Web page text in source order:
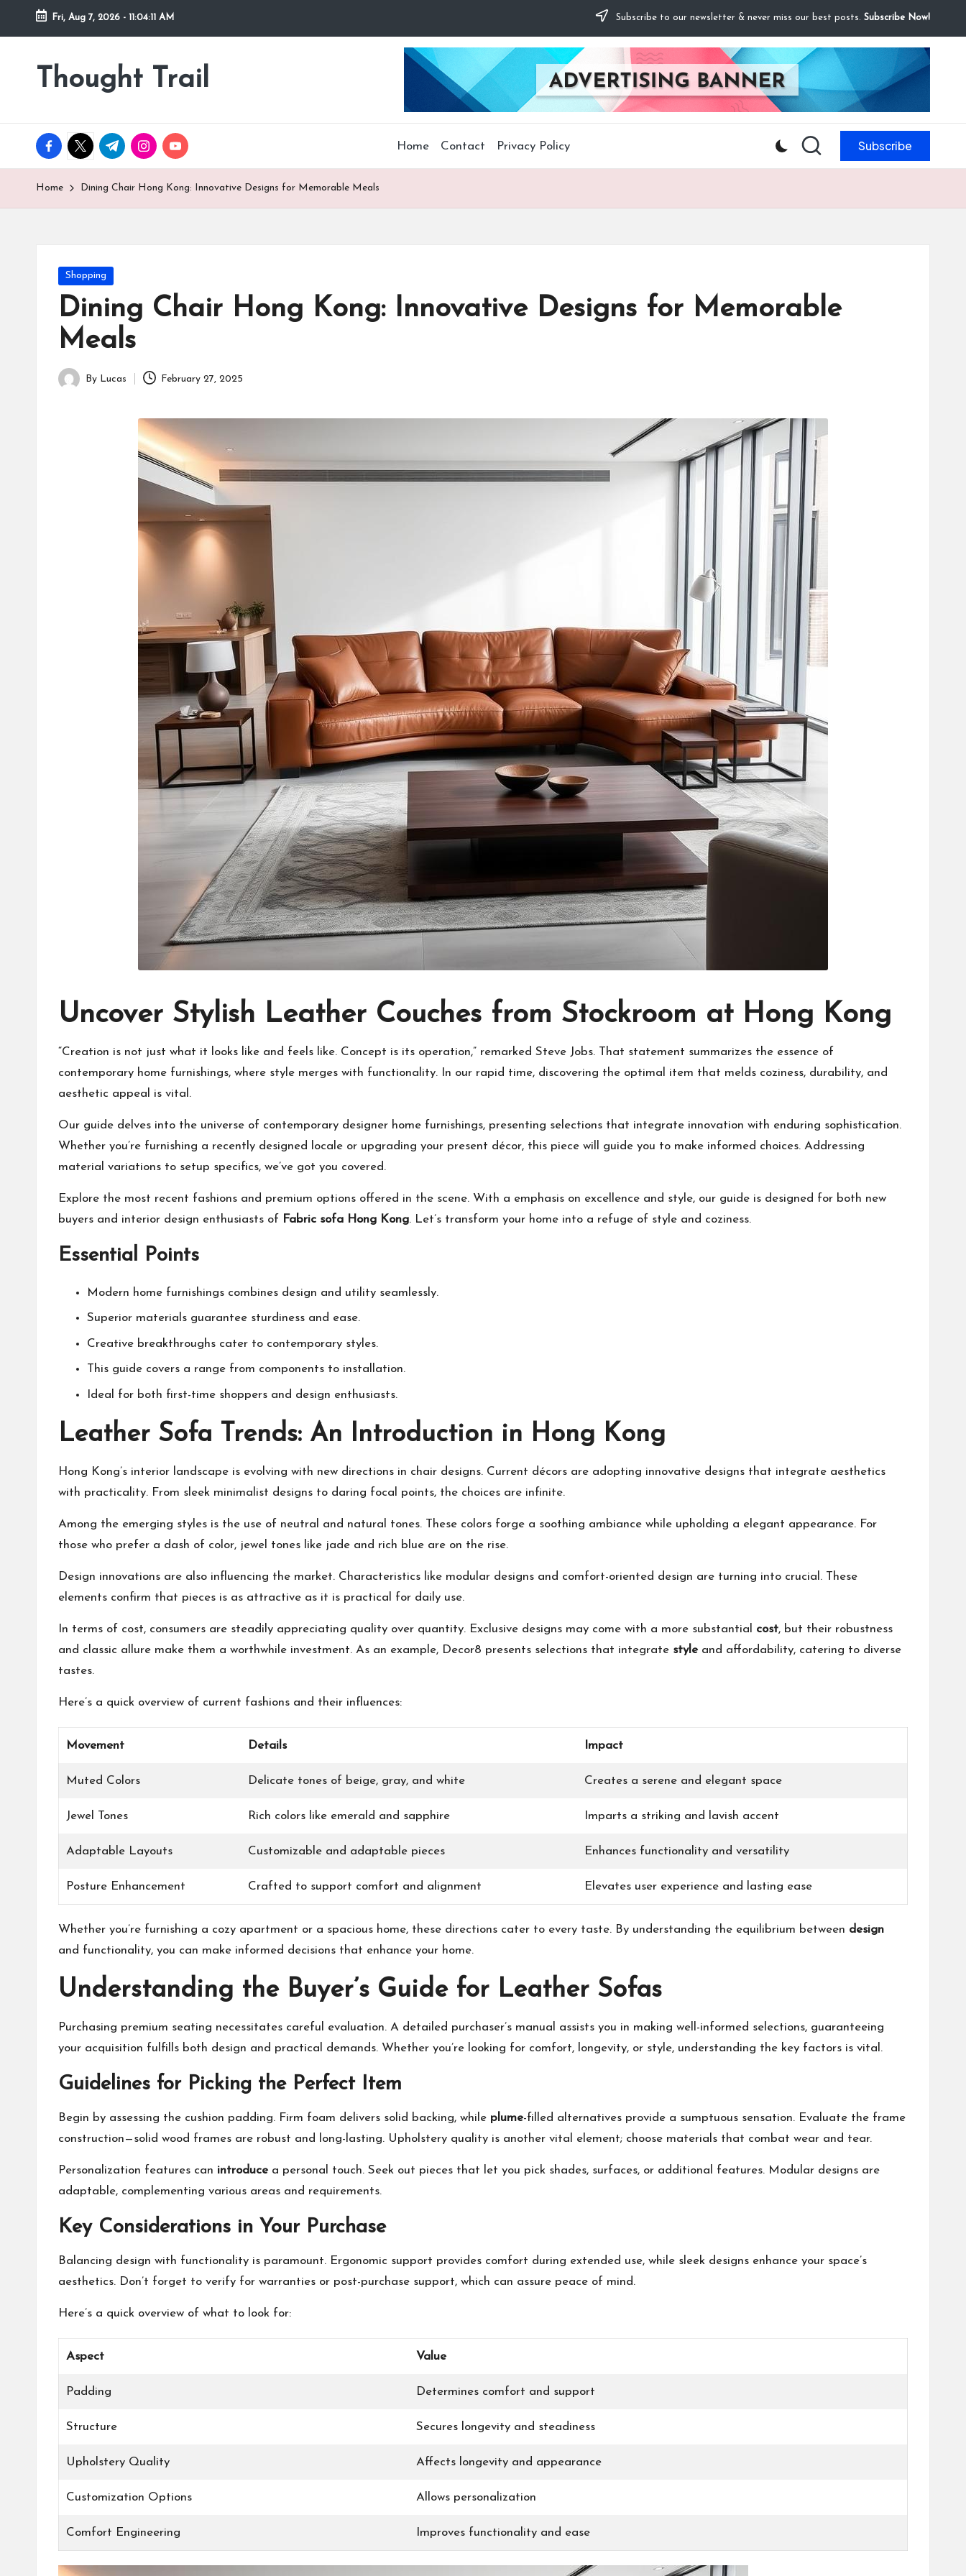
Skip
Fri, Aug 7, 2026 - 11:04:12 AM Subscribe to our newsletter & never miss our best posts. Subscribe Now!
Thought Trail
facebook.com
twitter.com
t.me instagram.com
youtube.com Home Contact Privacy Policy Subscribe
Home Dining Chair Hong Kong: Innovative Designs for Memorable Meals
Posted
in
Shopping
Dining Chair Hong Kong: Innovative Designs for Memorable
Meals
Posted
By Lucas February 27, 2025
Uncover Stylish Leather Couches from Stockroom at Hong Kong
“Creation is not just what it looks like and feels like. Concept is its operation,” remarked Steve Jobs. That statement summarizes the essence of
contemporary home furnishings, where style merges with functionality. In our rapid time, discovering the optimal item that melds coziness, durability, and
aesthetic appeal is vital.
Our guide delves into the universe of contemporary designer home furnishings, presenting selections that integrate innovation with enduring sophistication.
Whether you’re furnishing a recently designed locale or upgrading your present décor, this piece will guide you to make informed choices. Addressing
material variations to setup specifics, we’ve got you covered.
Explore the most recent fashions and premium options offered in the scene. With a emphasis on excellence and style, our guide is designed for both new
buyers and interior design enthusiasts of Fabric sofa Hong Kong. Let’s transform your home into a refuge of style and coziness.
Essential Points
Modern home furnishings combines design and utility seamlessly.
Superior materials guarantee sturdiness and ease.
Creative breakthroughs cater to contemporary styles.
This guide covers a range from components to installation.
Ideal for both first-time shoppers and design enthusiasts.
Leather Sofa Trends: An Introduction in Hong Kong
Hong Kong’s interior landscape is evolving with new directions in chair designs. Current décors are adopting innovative designs that integrate aesthetics
with practicality. From sleek minimalist designs to daring focal points, the choices are infinite.
Among the emerging styles is the use of neutral and natural tones. These colors forge a soothing ambiance while upholding a elegant appearance. For
those who prefer a dash of color, jewel tones like jade and rich blue are on the rise.
Design innovations are also influencing the market. Characteristics like modular designs and comfort-oriented design are turning into crucial. These
elements confirm that pieces is as attractive as it is practical for daily use.
In terms of cost, consumers are steadily appreciating quality over quantity. Exclusive designs may come with a more substantial cost, but their robustness
and classic allure make them a worthwhile investment. As an example, Decor8 presents selections that integrate style and affordability, catering to diverse
tastes.
Here’s a quick overview of current fashions and their influences:
Movement Details Impact
Muted Colors Delicate tones of beige, gray, and white Creates a serene and elegant space
Jewel Tones Rich colors like emerald and sapphire Imparts a striking and lavish accent
Adaptable Layouts Customizable and adaptable pieces Enhances functionality and versatility
Posture Enhancement Crafted to support comfort and alignment Elevates user experience and lasting ease
Whether you’re furnishing a cozy apartment or a spacious home, these directions cater to every taste. By understanding the equilibrium between design
and functionality, you can make informed decisions that enhance your home.
Understanding the Buyer’s Guide for Leather Sofas
Purchasing premium seating necessitates careful evaluation. A detailed purchaser’s manual assists you in making well-informed selections, guaranteeing
your acquisition fulfills both design and practical demands. Whether you’re looking for comfort, longevity, or style, understanding the key factors is vital.
Guidelines for Picking the Perfect Item
Begin by assessing the cushion padding. Firm foam delivers solid backing, while plume-filled alternatives provide a sumptuous sensation. Evaluate the frame
construction—solid wood frames are robust and long-lasting. Upholstery quality is another vital element; choose materials that combat wear and tear.
Personalization features can introduce a personal touch. Seek out pieces that let you pick shades, surfaces, or additional features. Modular designs are
adaptable, complementing various areas and requirements.
Key Considerations in Your Purchase
Balancing design with functionality is paramount. Ergonomic support provides comfort during extended use, while sleek designs enhance your space’s
aesthetics. Don’t forget to verify for warranties or post-purchase support, which can assure peace of mind.
Here’s a quick overview of what to look for:
Aspect Value
Padding Determines comfort and support
Structure Secures longevity and steadiness
Upholstery Quality Affects longevity and appearance
Customization Options Allows personalization
Comfort Engineering Improves functionality and ease